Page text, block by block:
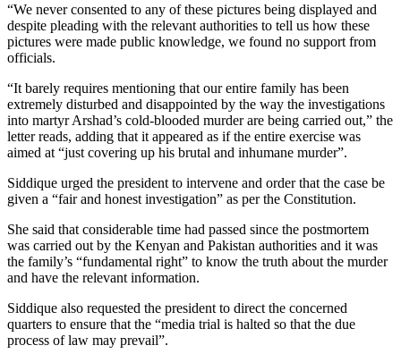
“We never consented to any of these pictures being displayed and
despite pleading with the relevant authorities to tell us how these
pictures were made public knowledge, we found no support from
officials.
“It barely requires mentioning that our entire family has been
extremely disturbed and disappointed by the way the investigations
into martyr Arshad’s cold-blooded murder are being carried out,” the
letter reads, adding that it appeared as if the entire exercise was
aimed at “just covering up his brutal and inhumane murder”.
Siddique urged the president to intervene and order that the case be
given a “fair and honest investigation” as per the Constitution.
She said that considerable time had passed since the postmortem
was carried out by the Kenyan and Pakistan authorities and it was
the family’s “fundamental right” to know the truth about the murder
and have the relevant information.
Siddique also requested the president to direct the concerned
quarters to ensure that the “media trial is halted so that the due
process of law may prevail”.